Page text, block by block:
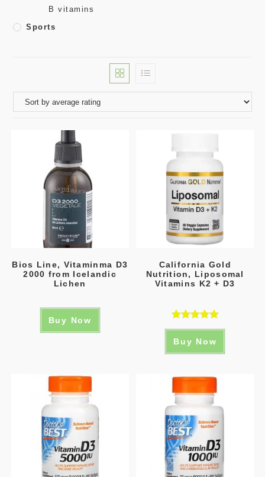
B vitamins
Sports
Bios Line, Vitaminma D3
2000 from Icelandic
Lichen
Buy Now
California Gold
Nutrition, Liposomal
Vitamins K2 + D3
Rated5.00
out of 5
Buy Now